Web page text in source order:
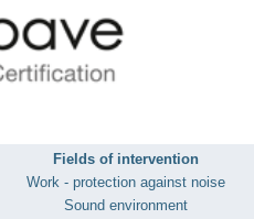
Fields of intervention
Work - protection against noise
Sound environment